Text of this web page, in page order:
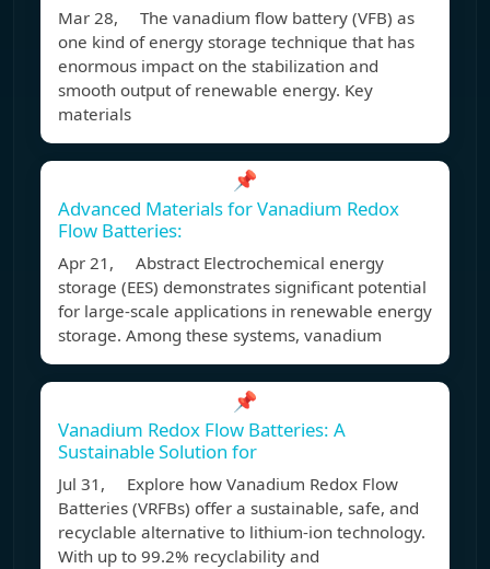
Mar 28, The vanadium flow battery (VFB) as
one kind of energy storage technique that has
enormous impact on the stabilization and
smooth output of renewable energy. Key
materials
📌
Advanced Materials for Vanadium Redox
Flow Batteries:
Apr 21, Abstract Electrochemical energy
storage (EES) demonstrates significant potential
for large-scale applications in renewable energy
storage. Among these systems, vanadium
📌
Vanadium Redox Flow Batteries: A
Sustainable Solution for
Jul 31, Explore how Vanadium Redox Flow
Batteries (VRFBs) offer a sustainable, safe, and
recyclable alternative to lithium-ion technology.
With up to 99.2% recyclability and